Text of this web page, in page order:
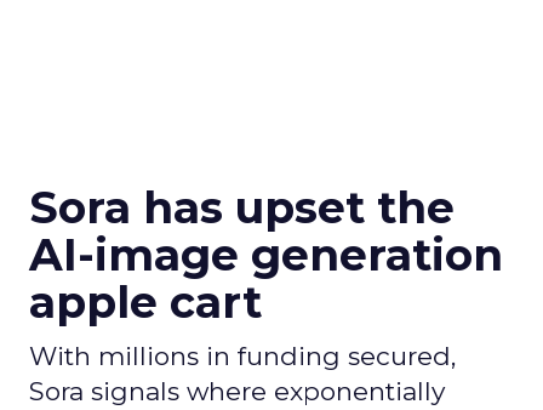
Sora has upset the
AI-image generation
apple cart
With millions in funding secured,
Sora signals where exponentially